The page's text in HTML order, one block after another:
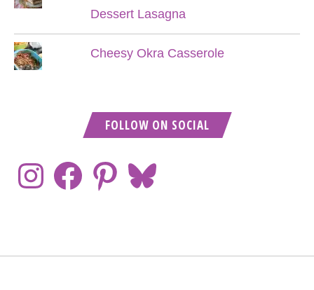
Dessert Lasagna
Cheesy Okra Casserole
FOLLOW ON SOCIAL